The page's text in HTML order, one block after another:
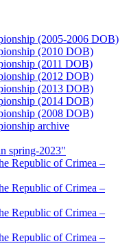
(2005-2006 DOB)
(2010 DOB)
(2011 DOB)
(2012 DOB)
(2013 DOB)
(2014 DOB)
(2008 DOB)
archive
spring-2023"
Republic of Crimea –
Republic of Crimea –
Republic of Crimea –
Republic of Crimea –